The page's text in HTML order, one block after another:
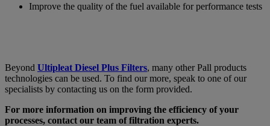
Improve the quality of the fuel available for performance tests
Beyond Ultipleat Diesel Plus Filters, many other Pall products
technologies can be used. To find our more, speak to one of our
specialists by contacting us on the form provided.
For more information on improving the efficiency of your
processes, contact our team of filtration experts.